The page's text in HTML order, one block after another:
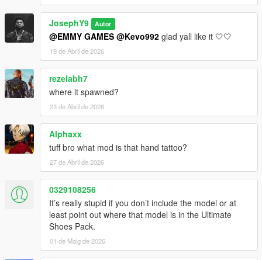
JosephY9 Autor
@EMMY GAMES @Kevo992 glad yall like it 🤍🤍
19 de Abril de 2026
rezelabh7
where it spawned?
23 de Abril de 2026
Alphaxx
tuff bro what mod is that hand tattoo?
27 de Abril de 2026
0329108256
It’s really stupid if you don’t include the model or at
least point out where that model is in the Ultimate
Shoes Pack.
01 de Maig de 2026